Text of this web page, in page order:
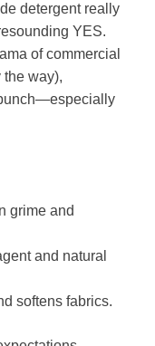
detergent really
YES.
of commercial
way),
grime and
and natural
softens fabrics.